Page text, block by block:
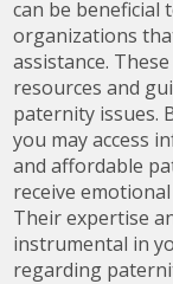
can be
organizations
assistance.
resources and
paternity issues.
you may access
and affordable
receive
Their expertise
instrumental in
regarding